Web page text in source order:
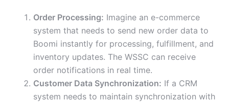
Order Processing: Imagine an e-commerce
system that needs to send new order data to
Boomi instantly for processing, fulfillment, and
inventory updates. The WSSC can receive
order notifications in real time.
Customer Data Synchronization: If a CRM
system needs to maintain synchronization with